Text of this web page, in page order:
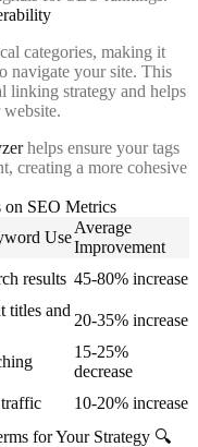
categories, making it
navigate your site. This
linking strategy and helps
helps ensure your tags
creating a more cohesive
on SEO Metrics
Use
Average
Improvement
results 45-80% increase
titles and
20-35% increase
15-25%
decrease
10-20% increase
for Your Strategy 🔍